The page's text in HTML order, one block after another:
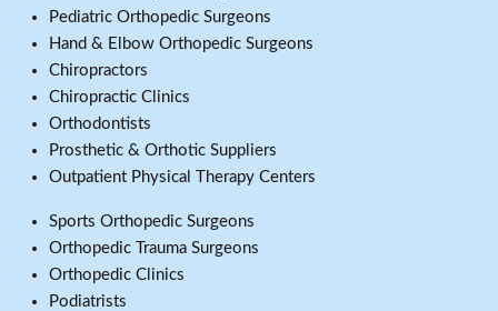
Pediatric Orthopedic Surgeons
Hand & Elbow Orthopedic Surgeons
Chiropractors
Chiropractic Clinics
Orthodontists
Prosthetic & Orthotic Suppliers
Outpatient Physical Therapy Centers
Sports Orthopedic Surgeons
Orthopedic Trauma Surgeons
Orthopedic Clinics
Podiatrists